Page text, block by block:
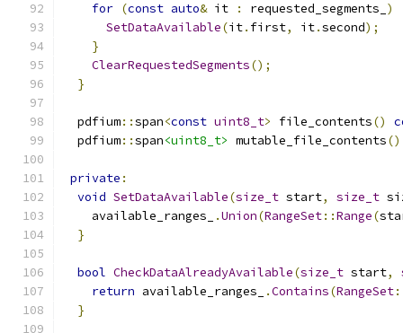
for (const auto& it : requested_segments_ )
SetDataAvailable(it. first, it.second);
}
ClearRequestedSegments();
}
  pdfium
::span<const uint8_t> file_contents()
  pdfium
::span<uint8_t> mutable_file_contents()
private :
void SetDataAvailable(size_t start, size_t
    available_ranges_
.Union(RangeSet::Range(
}
bool CheckDataAlreadyAvailable(size_t start,
return available_ranges_ .Contains(RangeSet
}